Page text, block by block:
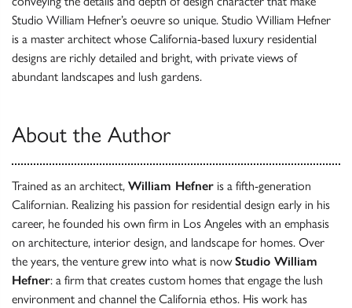
Studio William Hefner’s oeuvre so unique. Studio William Hefner
is a master architect whose California-based luxury residential
designs are richly detailed and bright, with private views of
abundant landscapes and lush gardens.
About the Author
Trained as an architect, William Hefner is a fifth-generation
Californian. Realizing his passion for residential design early in his
career, he founded his own firm in Los Angeles with an emphasis
on architecture, interior design, and landscape for homes. Over
the years, the venture grew into what is nowStudio William
Hefner: a firm that creates custom homes that engage the lush
environment and channel the California ethos. His work has